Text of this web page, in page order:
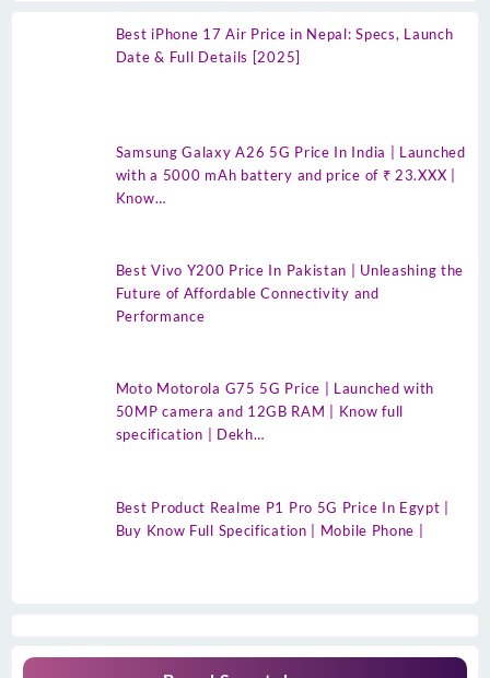
Best iPhone 17 Air Price in Nepal: Specs, Launch
Date & Full Details [2025]
Samsung Galaxy A26 5G Price In India | Launched
with a 5000 mAh battery and price of ₹ 23.XXX |
Know…
Best Vivo Y200 Price In Pakistan | Unleashing the
Future of Affordable Connectivity and
Performance
Moto Motorola G75 5G Price | Launched with
50MP camera and 12GB RAM | Know full
specification | Dekh…
Best Product Realme P1 Pro 5G Price In Egypt |
Buy Know Full Specification | Mobile Phone |